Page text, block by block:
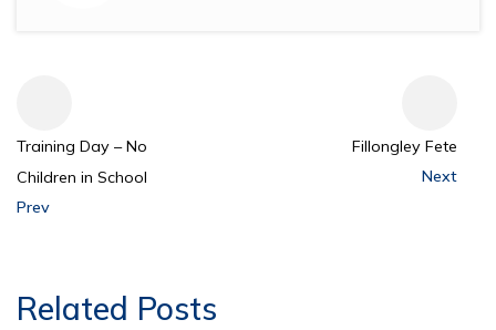
Training Day – No
Children in School
Prev
Fillongley Fete
Next
Related Posts